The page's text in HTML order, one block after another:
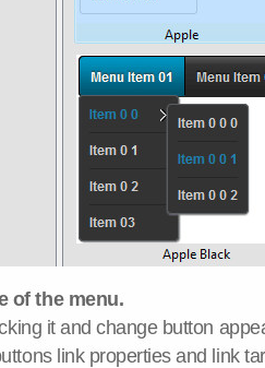
of the menu.
it and change button
link properties and link